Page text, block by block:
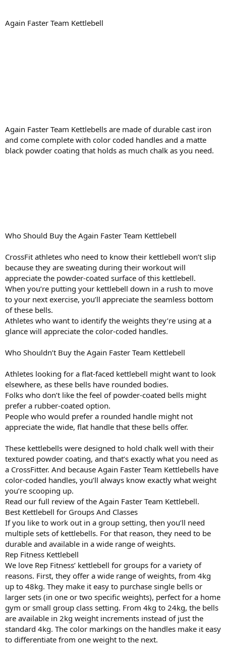
Again Faster Team Kettlebell
Again Faster Team Kettlebells are made of durable cast iron
and come complete with color coded handles and a matte
black powder coating that holds as much chalk as you need.
Who Should Buy the Again Faster Team Kettlebell
CrossFit athletes who need to know their kettlebell won’t slip
because they are sweating during their workout will
appreciate the powder-coated surface of this kettlebell.
When you’re putting your kettlebell down in a rush to move
to your next exercise, you’ll appreciate the seamless bottom
of these bells.
Athletes who want to identify the weights they’re using at a
glance will appreciate the color-coded handles.
Who Shouldn’t Buy the Again Faster Team Kettlebell
Athletes looking for a flat-faced kettlebell might want to look
elsewhere, as these bells have rounded bodies.
Folks who don’t like the feel of powder-coated bells might
prefer a rubber-coated option.
People who would prefer a rounded handle might not
appreciate the wide, flat handle that these bells offer.
These kettlebells were designed to hold chalk well with their
textured powder coating, and that’s exactly what you need as
a CrossFitter. And because Again Faster Team Kettlebells have
color-coded handles, you’ll always know exactly what weight
you’re scooping up.
Read our full review of the Again Faster Team Kettlebell.
Best Kettlebell for Groups And Classes
If you like to work out in a group setting, then you’ll need
multiple sets of kettlebells. For that reason, they need to be
durable and available in a wide range of weights.
Rep Fitness Kettlebell
We love Rep Fitness’ kettlebell for groups for a variety of
reasons. First, they offer a wide range of weights, from 4kg
up to 48kg. They make it easy to purchase single bells or
larger sets (in one or two specific weights), perfect for a home
gym or small group class setting. From 4kg to 24kg, the bells
are available in 2kg weight increments instead of just the
standard 4kg. The color markings on the handles make it easy
to differentiate from one weight to the next.